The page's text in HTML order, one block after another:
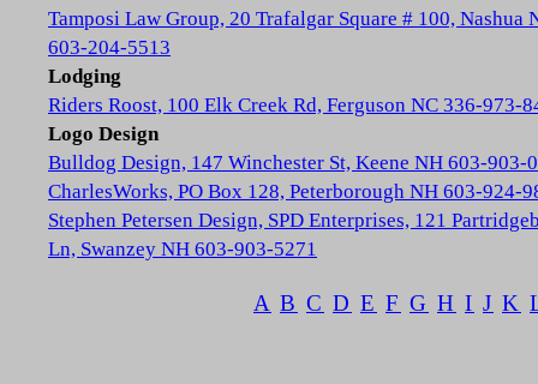
Tamposi Law Group, 20 Trafalgar Square # 100, Nashua
603-204-5513
Lodging
Riders Roost, 100 Elk Creek Rd, Ferguson NC 336-973-
Logo Design
Bulldog Design, 147 Winchester St, Keene NH 603-903-
CharlesWorks, PO Box 128, Peterborough NH 603-924-
Stephen Petersen Design, SPD Enterprises, 121
Ln, Swanzey NH 603-903-5271
A B C D E F G H I J K